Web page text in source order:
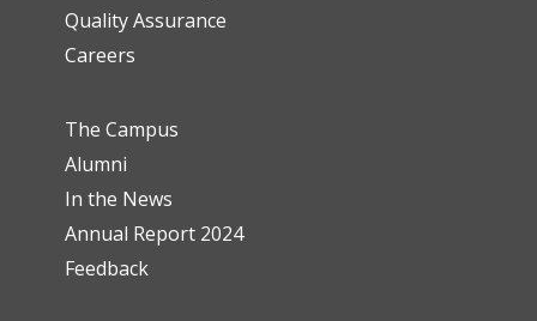
Quality Assurance
Careers
The Campus
Alumni
In the News
Annual Report 2024
Feedback